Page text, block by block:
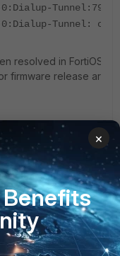
Tunnel:
resolved in FortiOS
firmware release are
DH group in the
required by
console
×
Benefits